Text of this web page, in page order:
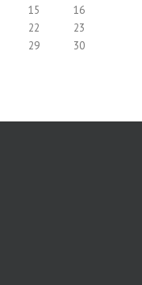
15
16
22
23
29
30